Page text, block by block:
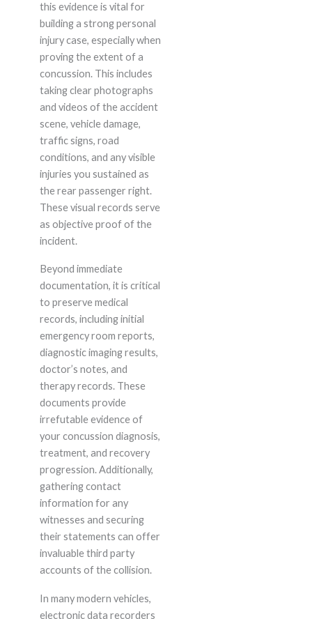
this evidence is vital for
building a strong personal
injury case, especially when
proving the extent of a
concussion. This includes
taking clear photographs
and videos of the accident
scene, vehicle damage,
traffic signs, road
conditions, and any visible
injuries you sustained as
the rear passenger right.
These visual records serve
as objective proof of the
incident.
Beyond immediate
documentation, it is critical
to preserve medical
records, including initial
emergency room reports,
diagnostic imaging results,
doctor’s notes, and
therapy records. These
documents provide
irrefutable evidence of
your concussion diagnosis,
treatment, and recovery
progression. Additionally,
gathering contact
information for any
witnesses and securing
their statements can offer
invaluable third party
accounts of the collision.
In many modern vehicles,
electronic data recorders